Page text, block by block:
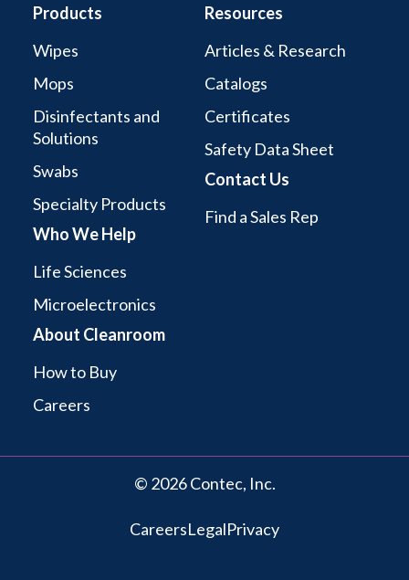
Products
Wipes
Mops
Disinfectants and
Solutions
Swabs
Specialty Products
Who We Help
Life Sciences
Microelectronics
About Cleanroom
How to Buy
Careers
Resources
Articles & Research
Catalogs
Certificates
Safety Data Sheet
Contact Us
Find a Sales Rep
© 2026 Contec, Inc.
CareersLegalPrivacy